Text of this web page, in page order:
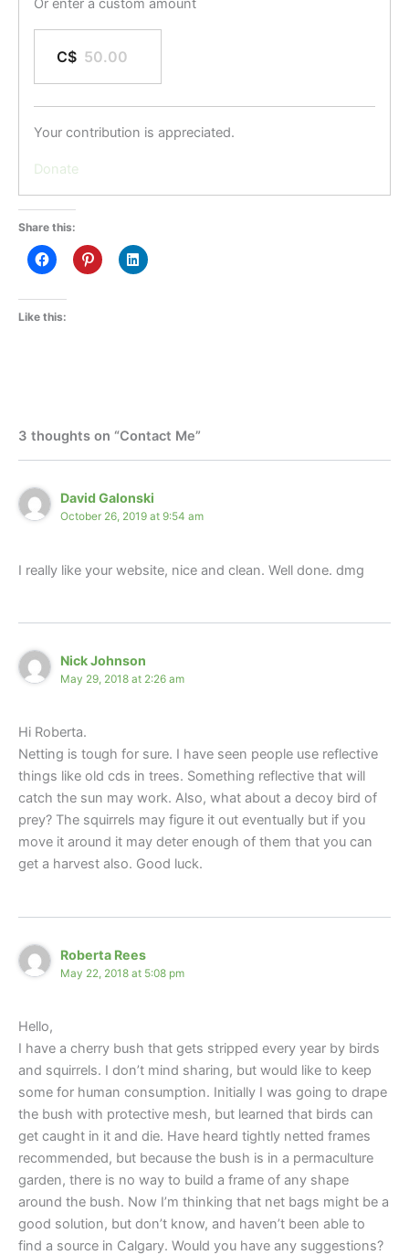
Or enter a custom amount
C$
Your contribution is appreciated.
Donate
Share this:
Like this:
3 thoughts on “Contact Me”
David Galonski
October 26, 2019 at 9:54 am
I really like your website, nice and clean. Well done. dmg
Nick Johnson
May 29, 2018 at 2:26 am
Hi Roberta.
Netting is tough for sure. I have seen people use reflective
things like old cds in trees. Something reflective that will
catch the sun may work. Also, what about a decoy bird of
prey? The squirrels may figure it out eventually but if you
move it around it may deter enough of them that you can
get a harvest also. Good luck.
Roberta Rees
May 22, 2018 at 5:08 pm
Hello,
I have a cherry bush that gets stripped every year by birds
and squirrels. I don’t mind sharing, but would like to keep
some for human consumption. Initially I was going to drape
the bush with protective mesh, but learned that birds can
get caught in it and die. Have heard tightly netted frames
recommended, but because the bush is in a permaculture
garden, there is no way to build a frame of any shape
around the bush. Now I’m thinking that net bags might be a
good solution, but don’t know, and haven’t been able to
find a source in Calgary. Would you have any suggestions?